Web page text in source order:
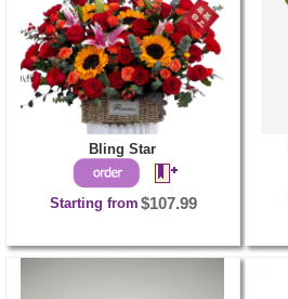
Bling Star
Starting from $107.99